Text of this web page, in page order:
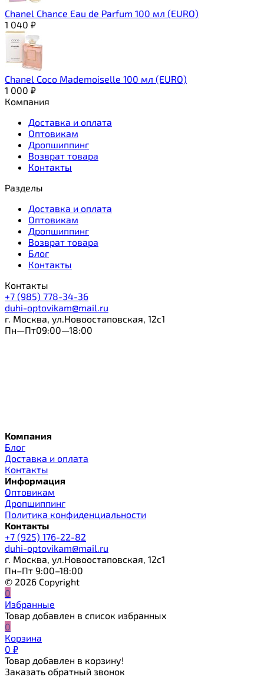
Chanel Chance Eau de Parfum 100 мл (EURO)
1 040 ₽
Chanel Coco Mademoiselle 100 мл (EURO)
1 000 ₽
Компания
Доставка и оплата
Оптовикам
Дропшиппинг
Возврат товара
Контакты
Разделы
Доставка и оплата
Оптовикам
Дропшиппинг
Возврат товара
Блог
Контакты
Контакты
+7 (985) 778-34-36
duhi-optovikam@mail.ru
г. Москва, ул.Новоостаповская, 12с1
Пн—Пт09:00—18:00
Компания
Блог
Доставка и оплата
Контакты
Информация
Оптовикам
Дропшиппинг
Политика конфиденциальности
Контакты
+7 (925) 176-22-82
duhi-optovikam@mail.ru
г. Москва, ул.Новоостаповская, 12с1
Пн–Пт 9:00–18:00
© 2026 Copyright
0
Избранные
Товар добавлен в список избранных
0
Корзина
0 ₽
Товар добавлен в корзину!
Заказать обратный звонок